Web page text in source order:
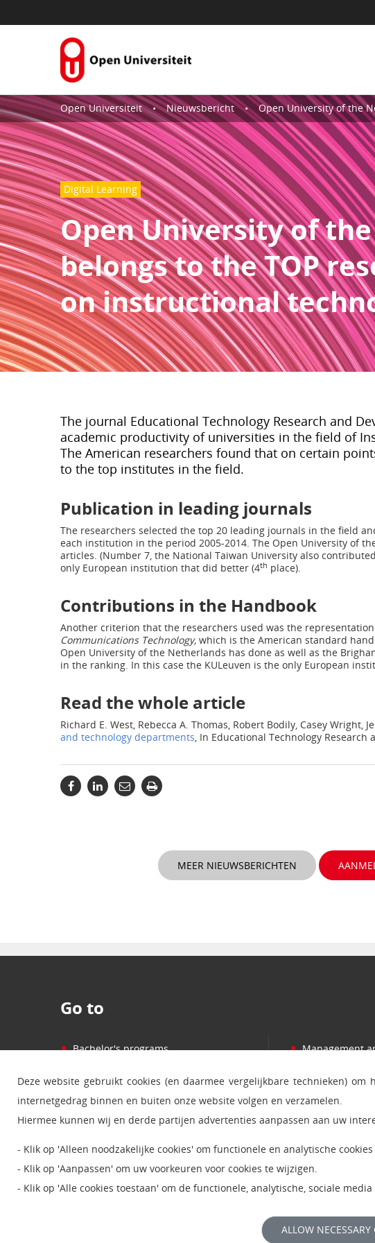
Open Universiteit Nieuwsbericht Open University of the Netherlands belongs to the TOP
Digital Learning
Open University of
belongs to the TOP
on instructional
The journal Educational Technology Research and
academic productivity of universities in the field of
The American researchers found that on certain
to the top institutes in the field.
Publication in leading journals
The researchers selected the top 20 leading journals in the field
each institution in the period 2005-2014. The Open University of
articles. (Number 7, the National Taiwan University also
only European institution that did better (4th place).
Contributions in the Handbook
Another criterion that the researchers used was the
Communications Technology, which is the American standard
Open University of the Netherlands has done as well as the
in the ranking. In this case the KULeuven is the only European
Read the whole article
Richard E. West, Rebecca A. Thomas, Robert Bodily, Casey Wright,
and technology departments, In Educational Technology Research
MEER NIEUWSBERICHTEN
Deze website gebruikt cookies (en daarmee vergelijkbare technieken)
internetgedrag binnen en buiten onze website volgen en verzamelen.
Hiermee kunnen wij en derde partijen advertenties aanpassen aan uw
- Klik op 'Alleen noodzakelijke cookies' om functionele en analytische
- Klik op 'Aanpassen' om uw voorkeuren voor cookies te wijzigen.
- Klik op 'Alle cookies toestaan' om de functionele, analytische, sociale
voor meer informatie.
ALLOW NECESSARY
Go to
•Bachelor's programs
•
•Courses
•Learning and studying
• Studiecentra
•Service en informatie
•Management
•
•Cooperation
•Endowed
•Working at the
•Studium
Privacy